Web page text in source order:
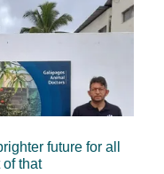
future for all
that